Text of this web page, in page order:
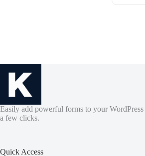
Easily add powerful forms to your
a few clicks.
Quick Access